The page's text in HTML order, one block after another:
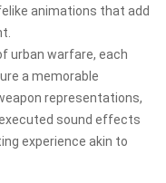
animations that add
urban warfare, each
a memorable
representations,
sound effects
experience akin to